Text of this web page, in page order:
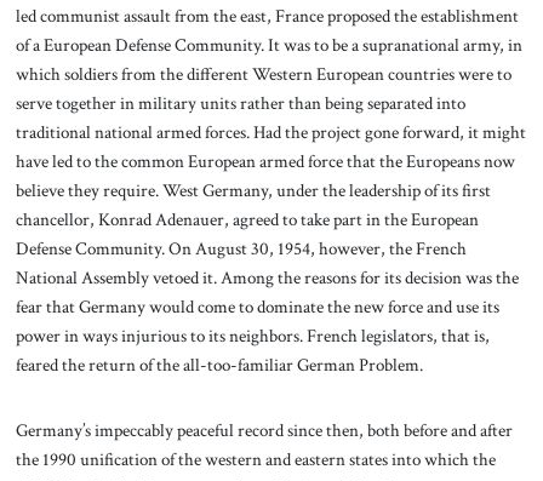
led communist assault from the east, France proposed the establishment
of a European Defense Community. It was to be a supranational army, in
which soldiers from the different Western European countries were to
serve together in military units rather than being separated into
traditional national armed forces. Had the project gone forward, it might
have led to the common European armed force that the Europeans now
believe they require. West Germany, under the leadership of its first
chancellor, Konrad Adenauer, agreed to take part in the European
Defense Community. On August 30, 1954, however, the French
National Assembly vetoed it. Among the reasons for its decision was the
fear that Germany would come to dominate the new force and use its
power in ways injurious to its neighbors. French legislators, that is,
feared the return of the all-too-familiar German Problem.
Germany’s impeccably peaceful record since then, both before and after
the 1990 unification of the western and eastern states into which the